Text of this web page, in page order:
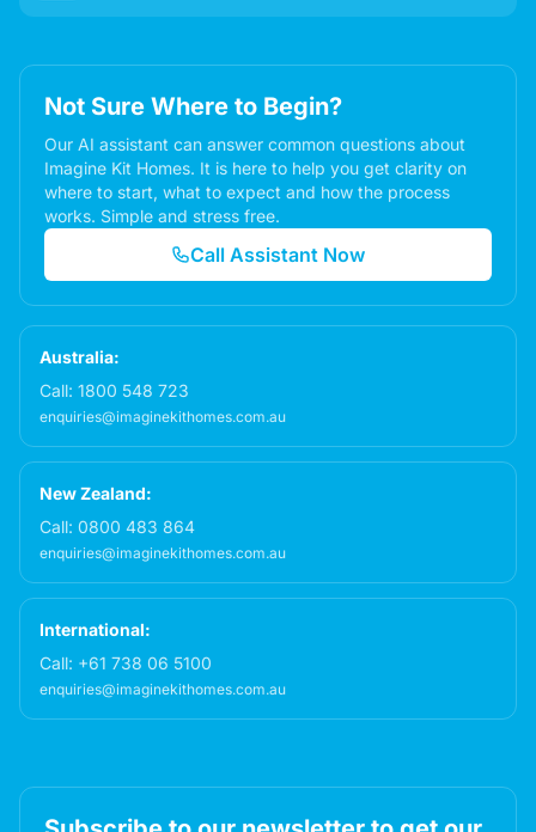
Not Sure Where to Begin?
Our AI assistant can answer common questions about
Imagine Kit Homes. It is here to help you get clarity on
where to start, what to expect and how the process
works. Simple and stress free.
Call Assistant Now
Australia:
Call: 1800 548 723
enquiries@imaginekithomes.com.au
New Zealand:
Call: 0800 483 864
enquiries@imaginekithomes.com.au
International:
Call: +61 738 06 5100
enquiries@imaginekithomes.com.au